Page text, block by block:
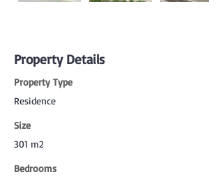
Property Details
Property Type
Residence
Size
301 m2
Bedrooms